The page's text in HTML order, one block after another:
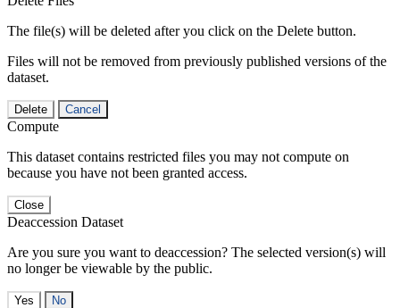
The file(s) will be deleted after you click on the Delete button.
Files will not be removed from previously published versions of the
dataset.
Delete Cancel
Compute
This dataset contains restricted files you may not compute on
because you have not been granted access.
Close
Deaccession Dataset
Are you sure you want to deaccession? The selected version(s) will
no longer be viewable by the public.
No